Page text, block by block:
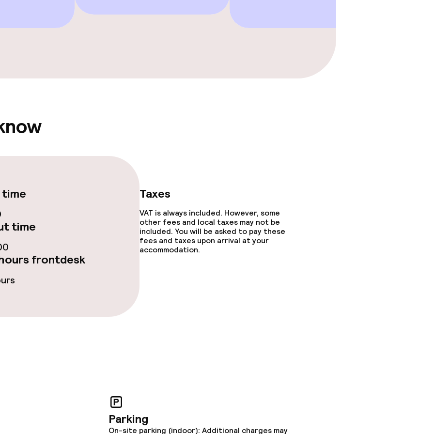
facilities
services
and services
time
frontdesk
Taxes
VAT is always included. However, some
other fees and local taxes may not be
included. You will be asked to pay these
fees and taxes upon arrival at your
accommodation.
Parking
On-site parking (indoor): Additional charges may